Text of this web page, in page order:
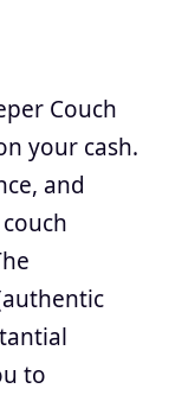
Couch
your cash.
and
to